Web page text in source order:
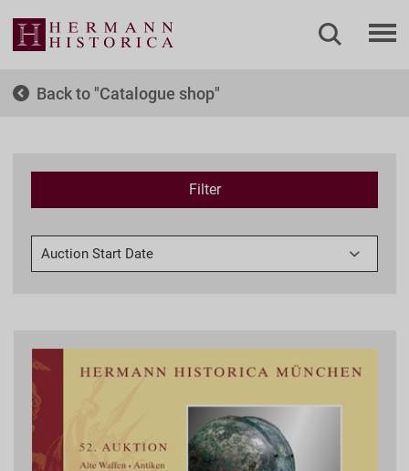
Back to Catalogue shop
Filter